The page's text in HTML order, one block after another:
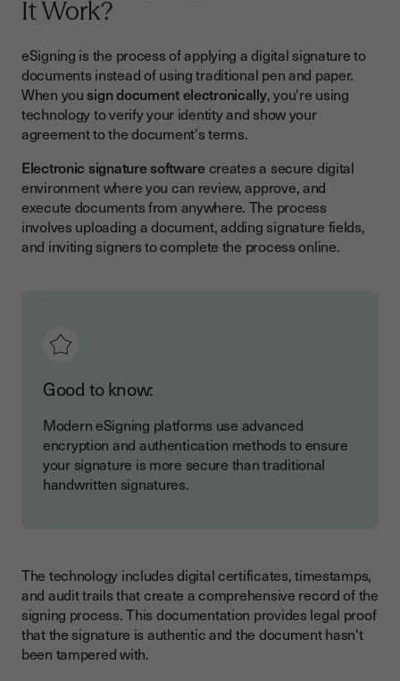
Key Features to Consider
Common E-Signature Challenges and Solutions
Best Practices for Success in eSigning
Getting Started with E-Signature Today
It Work?
eSigning is the process of applying a digital signature to
documents instead of using traditional pen and paper.
When yousign document electronically, you're using
technology to verify your identity and show your
agreement to the document's terms.
Electronic signature softwarecreates a secure digital
environment where you can review, approve, and
execute documents from anywhere. The process
involves uploading a document, adding signature fields,
and inviting signers to complete the process online.
Good to know:
Modern eSigning platforms use advanced
encryption and authentication methods to ensure
your signature is more secure than traditional
handwritten signatures.
The technology includes digital certificates, timestamps,
and audit trails that create a comprehensive record of the
signing process. This documentation provides legal proof
that the signature is authentic and the document hasn't
been tampered with.